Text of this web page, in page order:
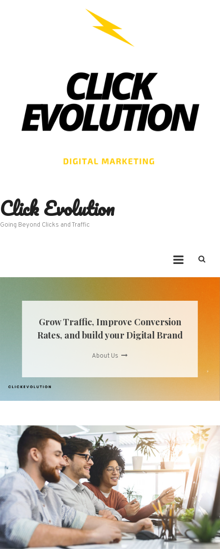
Click Evolution
Going Beyond Clicks and Traffic
Grow Traffic, Improve Conversion
Rates, and build your Digital Brand
About Us